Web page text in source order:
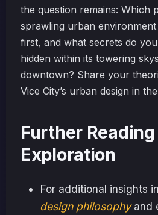
the question remains: Which
sprawling urban
first, and what secrets do
hidden within its towering
downtown? Share your
Vice City’s urban design in
Further
Exploration
For additional insights
design philosophyand